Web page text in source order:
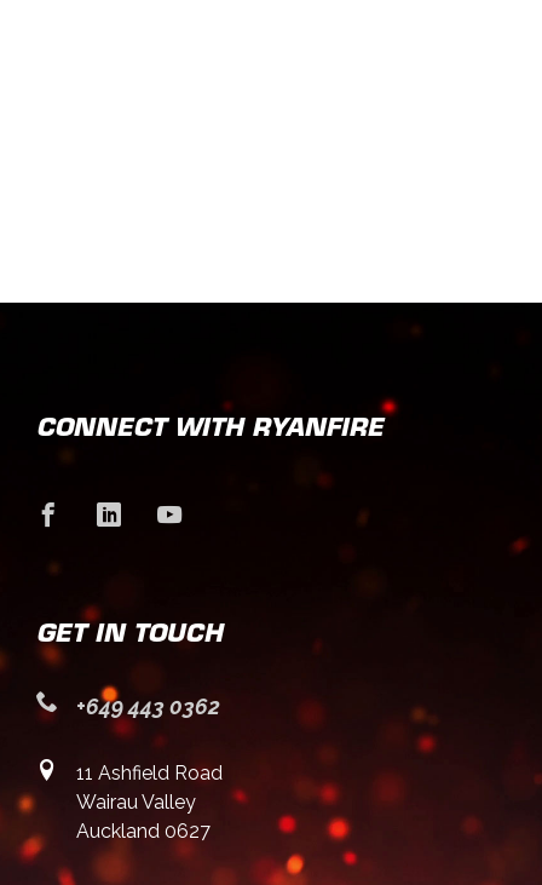
CONNECT WITH RYANFIRE
GET IN TOUCH
+649 443 0362
11 Ashfield Road
Wairau Valley
Auckland 0627